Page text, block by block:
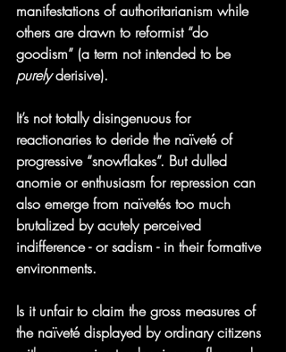
manifestations of authoritarianism while
others are drawn to reformist “do
goodism” (a term not intended to be
purely derisive).
It’s not totally disingenuous for
reactionaries to deride the naïveté of
progressive “snowflakes”. But dulled
anomie or enthusiasm for repression can
also emerge from naïvetés too much
brutalized by acutely perceived
indifference - or sadism - in their formative
environments.
Is it unfair to claim the gross measures of
the naïveté displayed by ordinary citizens